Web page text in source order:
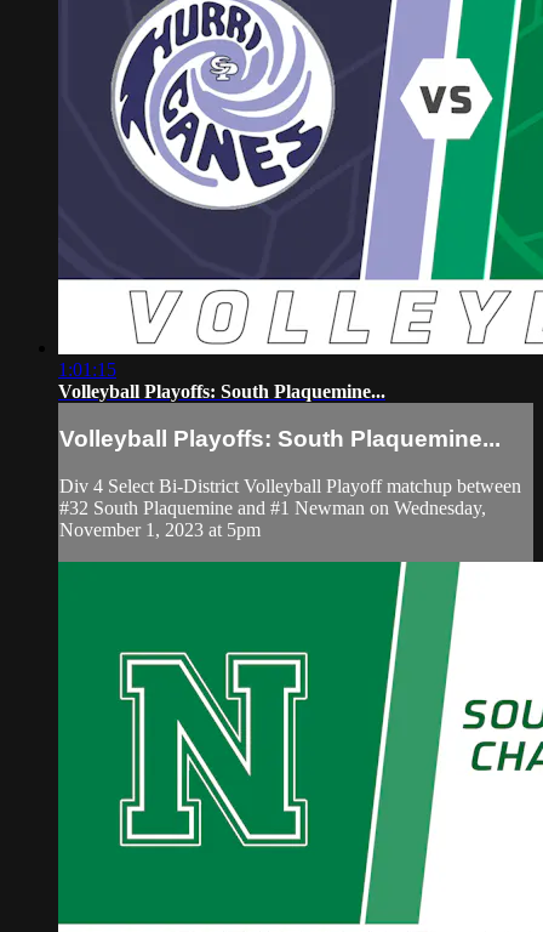
1:01:15
Volleyball Playoffs: South Plaquemine...
Volleyball Playoffs: South Plaquemine...
Div 4 Select Bi-District Volleyball Playoff matchup between
#32 South Plaquemine and #1 Newman on Wednesday,
November 1, 2023 at 5pm